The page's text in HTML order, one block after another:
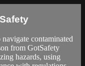
contaminated
from GotSafety
hazards, using